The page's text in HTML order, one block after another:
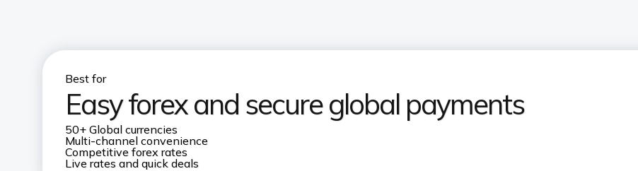
Best for
Easy forex and secure global payments
50+ Global currencies
Multi-channel convenience
Competitive forex rates
Live rates and quick deals